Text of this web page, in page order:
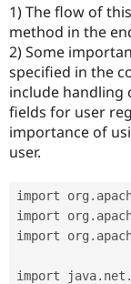
1) The flow of
method in the
2) Some
specified in the
include handling
fields for user
importance of
user.
import org .
import org .
import org .
import java. net .